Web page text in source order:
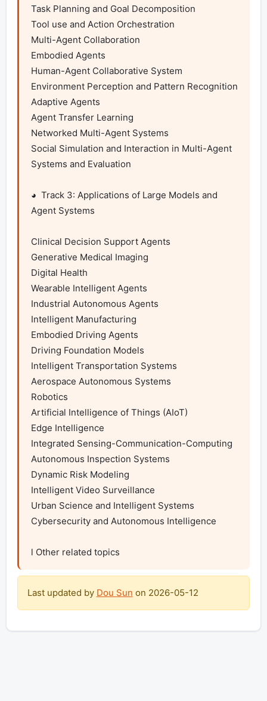
Task Planning and Goal Decomposition
Tool use and Action Orchestration
Multi-Agent Collaboration
Embodied Agents
Human-Agent Collaborative System
Environment Perception and Pattern Recognition
Adaptive Agents
Agent Transfer Learning
Networked Multi-Agent Systems
Social Simulation and Interaction in Multi-Agent
Systems and Evaluation
◕  Track 3: Applications of Large Models and
Agent Systems
Clinical Decision Support Agents
Generative Medical Imaging
Digital Health
Wearable Intelligent Agents
Industrial Autonomous Agents
Intelligent Manufacturing
Embodied Driving Agents
Driving Foundation Models
Intelligent Transportation Systems
Aerospace Autonomous Systems
Robotics
Artificial Intelligence of Things (AIoT)
Edge Intelligence
Integrated Sensing-Communication-Computing
Autonomous Inspection Systems
Dynamic Risk Modeling
Intelligent Video Surveillance
Urban Science and Intelligent Systems
Cybersecurity and Autonomous Intelligence
l Other related topics
Last updated by Dou Sun on 2026-05-12